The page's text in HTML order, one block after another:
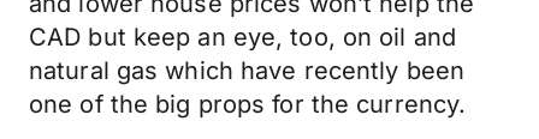
CAD but keep an eye, too, on oil and
natural gas which have recently been
one of the big props for the currency.